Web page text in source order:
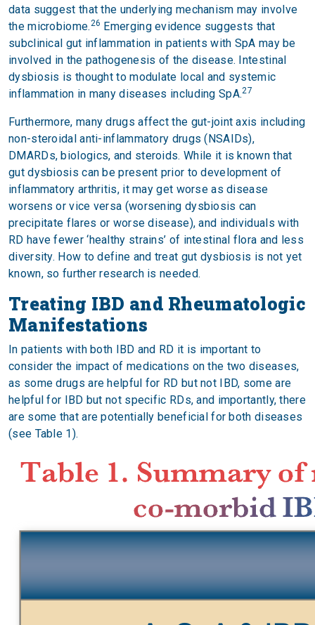
data suggest that the underlying mechanism may involve
the microbiome.26 Emerging evidence suggests that
subclinical gut inflammation in patients with SpA may be
involved in the pathogenesis of the disease. Intestinal
dysbiosis is thought to modulate local and systemic
inflammation in many diseases including SpA.27
Furthermore, many drugs affect the gut-joint axis including
non-steroidal anti-inflammatory drugs (NSAIDs),
DMARDs, biologics, and steroids. While it is known that
gut dysbiosis can be present prior to development of
inflammatory arthritis, it may get worse as disease
worsens or vice versa (worsening dysbiosis can
precipitate flares or worse disease), and individuals with
RD have fewer ‘healthy strains’ of intestinal flora and less
diversity. How to define and treat gut dysbiosis is not yet
known, so further research is needed.
Treating IBD and Rheumatologic
Manifestations
In patients with both IBD and RD it is important to
consider the impact of medications on the two diseases,
as some drugs are helpful for RD but not IBD, some are
helpful for IBD but not specific RDs, and importantly, there
are some that are potentially beneficial for both diseases
(see Table 1).